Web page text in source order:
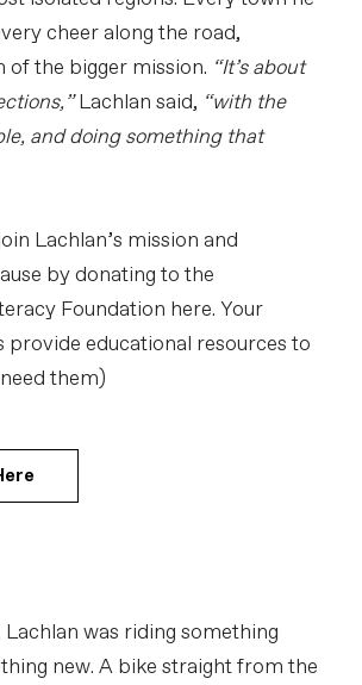
cheer along the road,
of the bigger mission. “It’s about
Lachlan said, “with the
and doing something that
Lachlan’s mission and
by donating to the
Foundation here. Your
educational resources to
them)
was riding something
new. A bike straight from the